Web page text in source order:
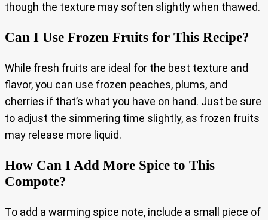
though the texture may soften slightly when thawed.
Can I Use Frozen Fruits for This Recipe?
While fresh fruits are ideal for the best texture and
flavor, you can use frozen peaches, plums, and
cherries if that’s what you have on hand. Just be sure
to adjust the simmering time slightly, as frozen fruits
may release more liquid.
How Can I Add More Spice to This
Compote?
To add a warming spice note, include a small piece of